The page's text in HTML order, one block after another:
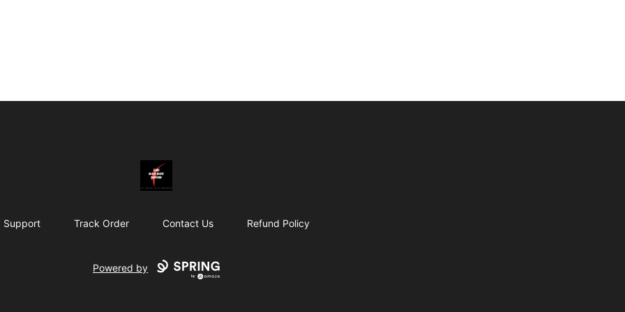
Bad Boy Gear
Support Track Order Contact Us Refund Policy
Powered by